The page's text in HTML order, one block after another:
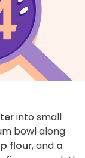
into small
bowl along
flour, and a